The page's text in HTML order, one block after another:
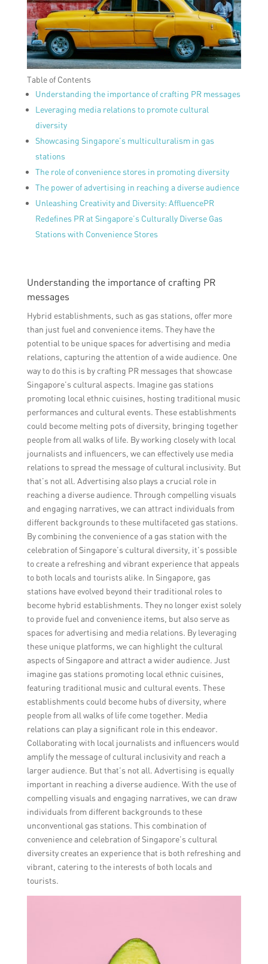
Table of Contents
Understanding the importance of crafting PR messages
Leveraging media relations to promote cultural
diversity
Showcasing Singapore’s multiculturalism in gas
stations
The role of convenience stores in promoting diversity
The power of advertising in reaching a diverse audience
Unleashing Creativity and Diversity: AffluencePR
Redefines PR at Singapore’s Culturally Diverse Gas
Stations with Convenience Stores
Understanding the importance of crafting PR
messages
Hybrid establishments, such as gas stations, offer more
than just fuel and convenience items. They have the
potential to be unique spaces for advertising and media
relations, capturing the attention of a wide audience. One
way to do this is by crafting PR messages that showcase
Singapore’s cultural aspects. Imagine gas stations
promoting local ethnic cuisines, hosting traditional music
performances and cultural events. These establishments
could become melting pots of diversity, bringing together
people from all walks of life. By working closely with local
journalists and influencers, we can effectively use media
relations to spread the message of cultural inclusivity. But
that’s not all. Advertising also plays a crucial role in
reaching a diverse audience. Through compelling visuals
and engaging narratives, we can attract individuals from
different backgrounds to these multifaceted gas stations.
By combining the convenience of a gas station with the
celebration of Singapore’s cultural diversity, it’s possible
to create a refreshing and vibrant experience that appeals
to both locals and tourists alike. In Singapore, gas
stations have evolved beyond their traditional roles to
become hybrid establishments. They no longer exist solely
to provide fuel and convenience items, but also serve as
spaces for advertising and media relations. By leveraging
these unique platforms, we can highlight the cultural
aspects of Singapore and attract a wider audience. Just
imagine gas stations promoting local ethnic cuisines,
featuring traditional music and cultural events. These
establishments could become hubs of diversity, where
people from all walks of life come together. Media
relations can play a significant role in this endeavor.
Collaborating with local journalists and influencers would
amplify the message of cultural inclusivity and reach a
larger audience. But that’s not all. Advertising is equally
important in reaching a diverse audience. With the use of
compelling visuals and engaging narratives, we can draw
individuals from different backgrounds to these
unconventional gas stations. This combination of
convenience and celebration of Singapore’s cultural
diversity creates an experience that is both refreshing and
vibrant, catering to the interests of both locals and
tourists.